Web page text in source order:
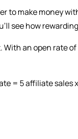
to make money
see how
an open rate of
= 5 affiliate sales